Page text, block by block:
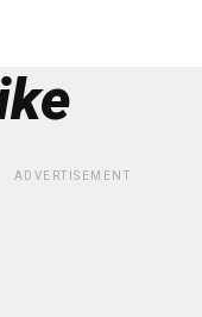
ADVERTISEMENT